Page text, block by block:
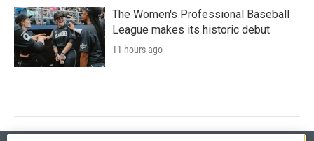
The Women's Professional Baseball
League makes its historic debut
11 hours ago